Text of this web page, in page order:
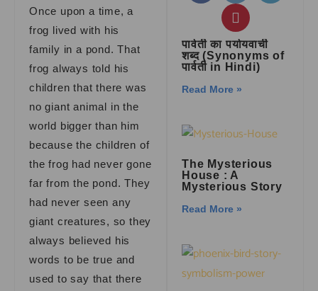
Once upon a time, a
frog lived with his
family in a pond. That
frog always told his
children that there was
no giant animal in the
world bigger than him
because the children of
the frog had never gone
far from the pond. They
had never seen any
giant creatures, so they
always believed his
words to be true and
used to say that there
पार्वती का पर्यायवाची
शब्द (Synonyms of
पार्वती in Hindi)
Read More »
The Mysterious
House : A
Mysterious Story
Read More »